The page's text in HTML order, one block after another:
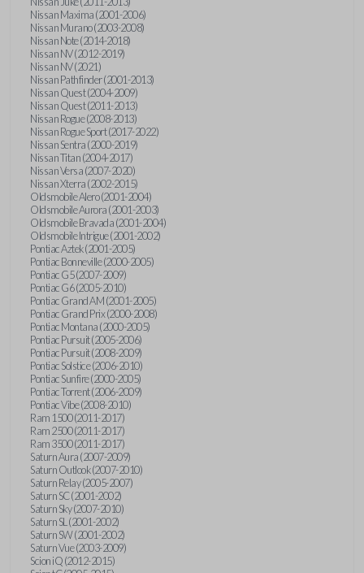
Nissan Maxima (2001-2006)
Nissan Murano (2003-2008)
Nissan Note (2014-2018)
Nissan NV (2012-2019)
Nissan NV (2021)
Nissan Pathfinder (2001-2013)
Nissan Quest (2004-2009)
Nissan Quest (2011-2013)
Nissan Rogue (2008-2013)
Nissan Rogue Sport (2017-2022)
Nissan Sentra (2000-2019)
Nissan Titan (2004-2017)
Nissan Versa (2007-2020)
Nissan Xterra (2002-2015)
Oldsmobile Alero (2001-2004)
Oldsmobile Aurora (2001-2003)
Oldsmobile Bravada (2001-2004)
Oldsmobile Intrigue (2001-2002)
Pontiac Aztek (2001-2005)
Pontiac Bonneville (2000-2005)
Pontiac G5 (2007-2009)
Pontiac G6 (2005-2010)
Pontiac Grand AM (2001-2005)
Pontiac Grand Prix (2000-2008)
Pontiac Montana (2000-2005)
Pontiac Pursuit (2005-2006)
Pontiac Pursuit (2008-2009)
Pontiac Solstice (2006-2010)
Pontiac Sunfire (2000-2005)
Pontiac Torrent (2006-2009)
Pontiac Vibe (2008-2010)
Ram 1500 (2011-2017)
Ram 2500 (2011-2017)
Ram 3500 (2011-2017)
Saturn Aura (2007-2009)
Saturn Outlook (2007-2010)
Saturn Relay (2005-2007)
Saturn SC (2001-2002)
Saturn Sky (2007-2010)
Saturn SL (2001-2002)
Saturn SW (2001-2002)
Saturn Vue (2003-2009)
Scion iQ (2012-2015)